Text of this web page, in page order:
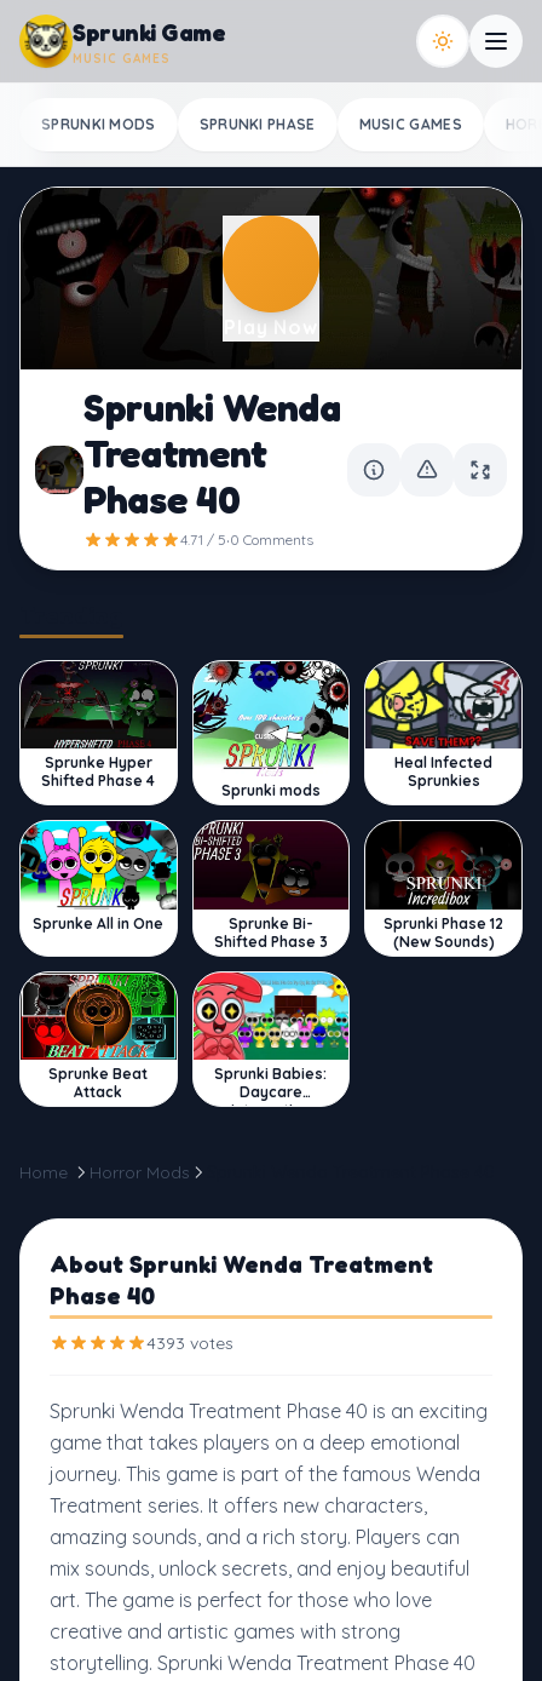
Skip to content
Sprunki Game
MUSIC GAMES
SPRUNKI MODS SPRUNKI PHASE MUSIC GAMES
Play Now
Sprunki Wenda
Treatment
Phase 40
4.71 / 5·0 Comments
Sprunke Hyper
Shifted Phase 4
Sprunki mods
Heal Infected
Sprunkies
Sprunke All in One
Sprunke Bi-
Shifted Phase 3
Sprunki Phase 12
(New Sounds)
Sprunke Beat
Attack
Sprunki Babies:
Daycare
Interactive
Home Horror Mods
About Sprunki Wenda Treatment
Phase 40
4393 votes
Sprunki Wenda Treatment Phase 40 is an exciting
game that takes players on a deep emotional
journey. This game is part of the famous Wenda
Treatment series. It offers new characters,
amazing sounds, and a rich story. Players can
mix sounds, unlock secrets, and enjoy beautiful
art. The game is perfect for those who love
creative and artistic games with strong
storytelling. Sprunki Wenda Treatment Phase 40